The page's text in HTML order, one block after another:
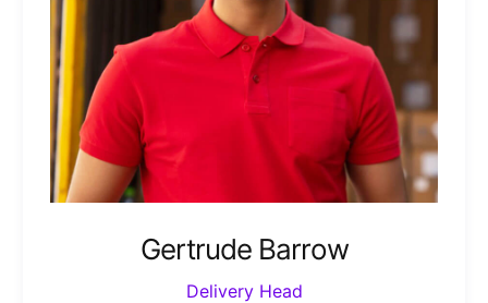
Gertrude Barrow
Delivery Head